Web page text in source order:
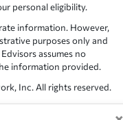
personal eligibility.
information. However,
purposes only and
assumes no
information provided.
Inc. All rights reserved.
displayed on Edvisors